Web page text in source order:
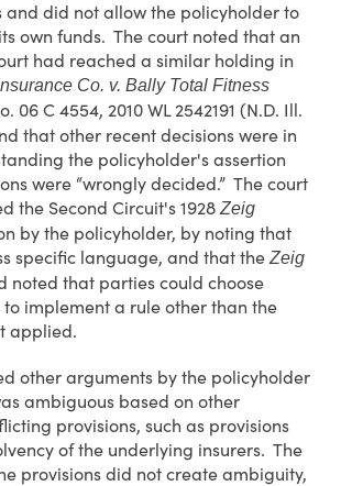
and did not allow the policyholder to
own funds. The court noted that an
had reached a similar holding in
Co. v. Bally Total Fitness
06 C 4554, 2010 WL 2542191 (N.D. Ill.
that other recent decisions were in
the policyholder's assertion
were “wrongly decided.” The court
the Second Circuit's 1928Zeig
by the policyholder, by noting that
specific language, and that theZeig
noted that parties could choose
implement a rule other than the
applied.
other arguments by the policyholder
ambiguous based on other
provisions, such as provisions
of the underlying insurers. The
provisions did not create ambiguity,